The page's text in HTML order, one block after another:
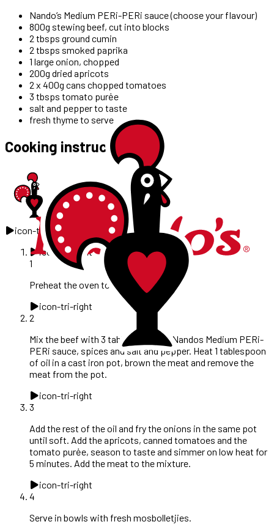
Nando’s Medium PERi-PERi sauce (choose your flavour)
800g stewing beef, cut into blocks
2 tbsps ground cumin
2 tbsps smoked paprika
1 large onion, chopped
200g dried apricots
2 x 400g cans chopped tomatoes
3 tbsps tomato purėe
salt and pepper to taste
fresh thyme to serve
Cooking instructions
icon-tri-right
icon-tri-right
1
Preheat the oven to 160°C.
icon-tri-right
2
Mix the beef with 3 tablespoons of Nandos Medium PERi-
PERi sauce, spices and salt and pepper. Heat 1 tablespoon
of oil in a cast iron pot, brown the meat and remove the
meat from the pot.
icon-tri-right
3
Add the rest of the oil and fry the onions in the same pot
until soft. Add the apricots, canned tomatoes and the
tomato purėe, season to taste and simmer on low heat for
5 minutes. Add the meat to the mixture.
icon-tri-right
4
Serve in bowls with fresh mosbolletjies.